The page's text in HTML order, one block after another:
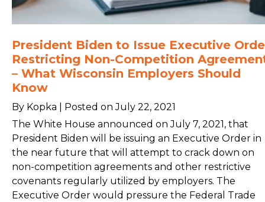
President Biden to Issue Executive
Restricting Non-Competition
– What Wisconsin Employers Should
Know
By Kopka | Posted on July 22, 2021
The White House announced on July 7, 2021, that
President Biden will be issuing an Executive Order in
the near future that will attempt to crack down on
non-competition agreements and other restrictive
covenants regularly utilized by employers. The
Executive Order would pressure the Federal Trade